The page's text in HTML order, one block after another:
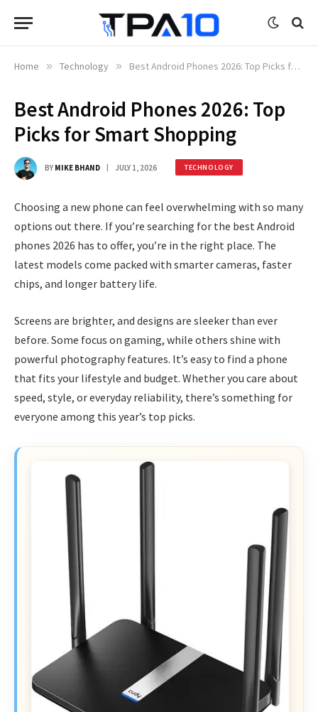
Home » Technology » Best Android Phones 2026: Top Picks for Smart Shopping
Best Android Phones 2026: Top
Picks for Smart Shopping
BY MIKE BHAND JULY 1, 2026 TECHNOLOGY
Choosing a new phone can feel overwhelming with so many
options out there. If you’re searching for the best Android
phones 2026 has to offer, you’re in the right place. The
latest models come packed with smarter cameras, faster
chips, and longer battery life.
Screens are brighter, and designs are sleeker than ever
before. Some focus on gaming, while others shine with
powerful photography features. It’s easy to find a phone
that fits your lifestyle and budget. Whether you care about
speed, style, or everyday reliability, there’s something for
everyone among this year’s top picks.